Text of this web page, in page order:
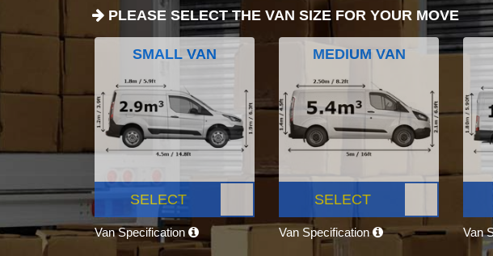
PLEASE SELECT THE VAN SIZE FOR YOUR MOVE
SMALL VAN
SELECT
Van Specification
MEDIUM VAN
SELECT
Van Specification Van